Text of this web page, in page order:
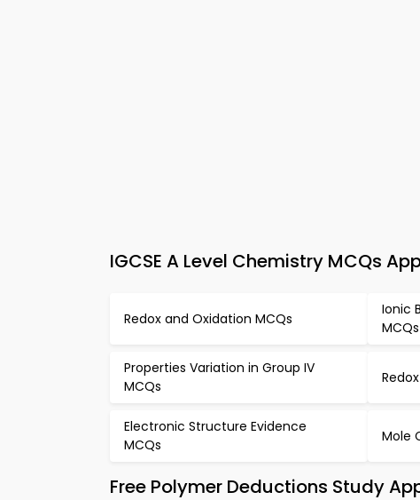
IGCSE A Level Chemistry MCQs
Redox and Oxidation MCQs
Ionic
MCQs
Properties Variation in Group IV
MCQs
Electronic Structure Evidence
MCQs
Mole
Free Polymer Deductions Study